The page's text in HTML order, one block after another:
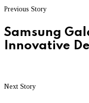
Previous Story
Samsung
Innovative
Next Story